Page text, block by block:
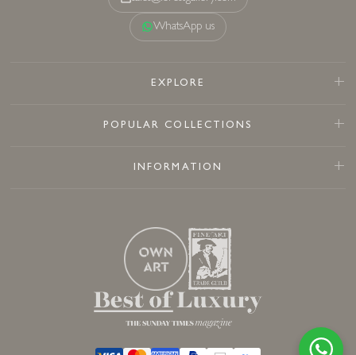
WhatsApp us
EXPLORE
POPULAR COLLECTIONS
INFORMATION